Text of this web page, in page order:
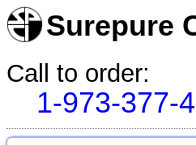
Surepure
Call to order:
1-973-377-